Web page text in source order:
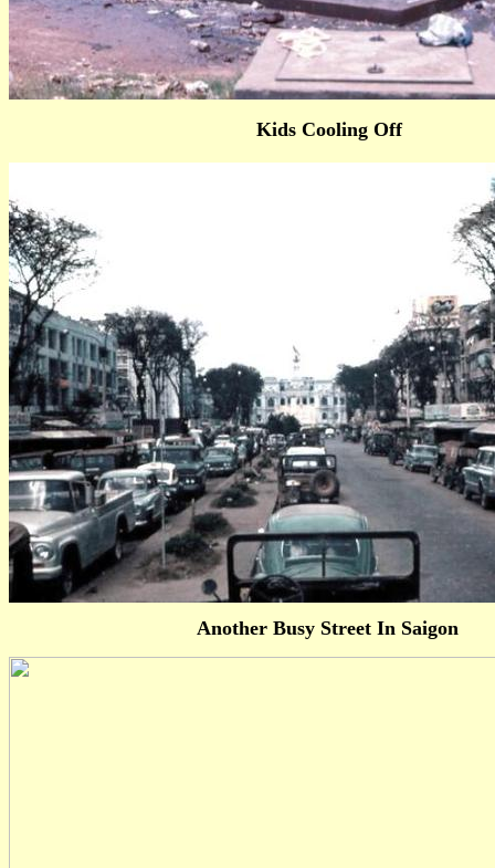
Another Busy Street In Saigon
Kids Cooling Off